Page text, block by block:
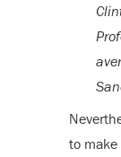
to make